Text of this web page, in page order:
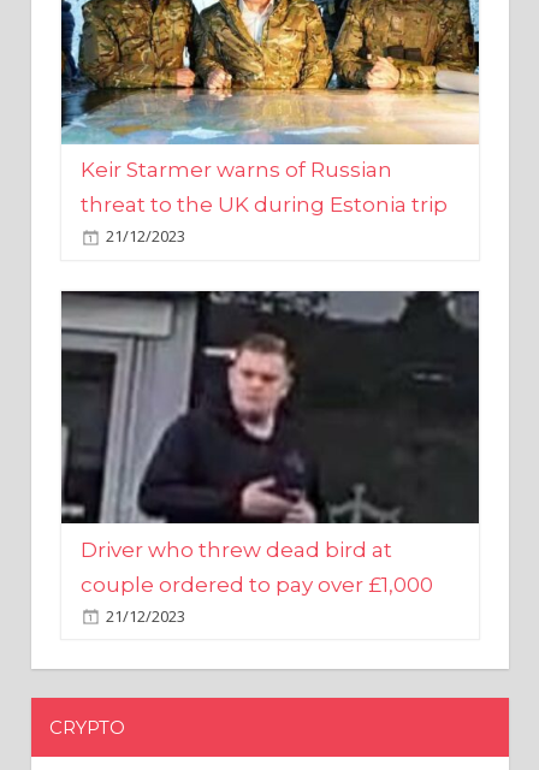
Keir Starmer warns of Russian
threat to the UK during Estonia trip
21/12/2023
Driver who threw dead bird at
couple ordered to pay over £1,000
21/12/2023
CRYPTO